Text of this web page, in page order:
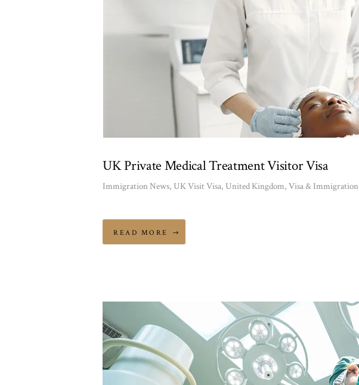
UK Private Medical Treatment Visitor Visa
Immigration News, UK Visit Visa, United Kingdom, Visa & Immigration
READ MORE